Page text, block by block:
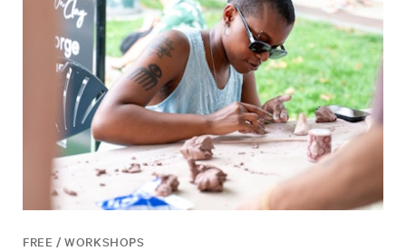
FREE / WORKSHOPS